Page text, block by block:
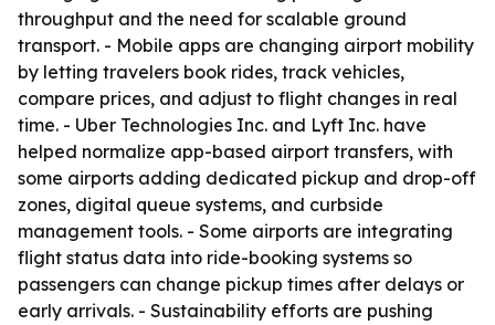
throughput and the need for scalable ground
transport. - Mobile apps are changing airport mobility
by letting travelers book rides, track vehicles,
compare prices, and adjust to flight changes in real
time. - Uber Technologies Inc. and Lyft Inc. have
helped normalize app-based airport transfers, with
some airports adding dedicated pickup and drop-off
zones, digital queue systems, and curbside
management tools. - Some airports are integrating
flight status data into ride-booking systems so
passengers can change pickup times after delays or
early arrivals. - Sustainability efforts are pushing